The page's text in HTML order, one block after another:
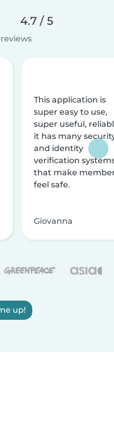
4.7 / 5
This application is
super easy to use,
super useful,
it has many
and identity
verification
that make
feel safe.
Giovanna
up!